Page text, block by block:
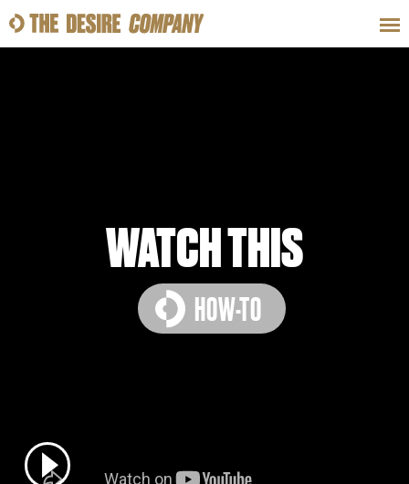
HOW-TOS
PRODUCT REVIEWS
WATCH THIS
HOW-TO